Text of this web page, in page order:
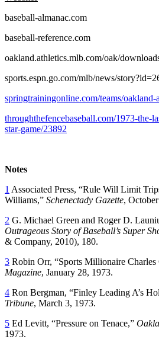
baseball-almanac.com
baseball-reference.com
oakland.athletics.mlb.com/oak/
sports.espn.go.com/mlb/news/
springtrainingonline.com/teams/oakland-
throughthefencebaseball.com/1973-the-
star-game/23892
Notes
1 Associated Press, “Rule Will Limit
Williams,” Schenectady Gazette,
2 G. Michael Green and Roger D.
Outrageous Story of Baseball’s Super
& Company, 2010), 180.
3 Robin Orr, “Sports Millionaire Charles
Magazine, January 28, 1973.
4 Ron Bergman, “Finley Leading A’s
Tribune, March 3, 1973.
5 Ed Levitt, “Pressure on Tenace,”
1973.